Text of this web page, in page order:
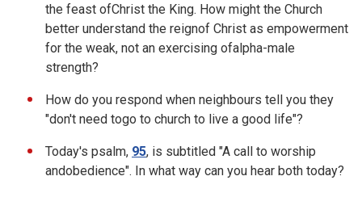
the feast ofChrist the King. How might the Church
better understand the reignof Christ as empowerment
for the weak, not an exercising ofalpha-male
strength?
How do you respond when neighbours tell you they
"don't need togo to church to live a good life"?
Today's psalm, 95, is subtitled "A call to worship
andobedience". In what way can you hear both today?